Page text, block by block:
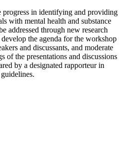
progress in identifying and providing
with mental health and substance
addressed through new research
the agenda for the workshop
and discussants, and moderate
of the presentations and discussions
by a designated rapporteur in